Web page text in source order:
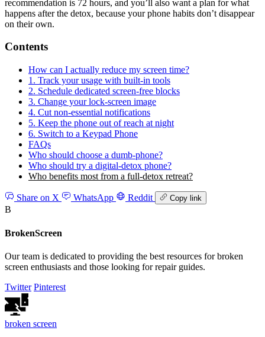
recommendation is 72 hours, and you’ll also want a plan for what
happens after the detox, because your phone habits don’t disappear
on their own.
Contents
How can I actually reduce my screen time?
1. Track your usage with built-in tools
2. Schedule dedicated screen-free blocks
3. Change your lock-screen image
4. Cut non-essential notifications
5. Keep the phone out of reach at night
6. Switch to a Keypad Phone
FAQs
Who should choose a dumb-phone?
Who should try a digital-detox phone?
Who benefits most from a full-detox retreat?
Share on X WhatsApp Reddit Copy link
B
BrokenScreen
Our team is dedicated to providing the best resources for broken
screen enthusiasts and those looking for repair guides.
Twitter Pinterest
broken screen